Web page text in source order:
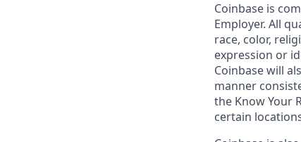
Coinbase is
Employer. All
race, color,
expression or
Coinbase will
manner
the Know Your
certain